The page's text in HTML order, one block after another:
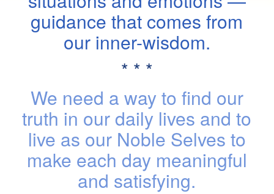
guidance that comes from
our inner-wisdom.
* * *
We need a way to find our
truth in our daily lives and to
live as our Noble Selves to
make each day meaningful
and satisfying.